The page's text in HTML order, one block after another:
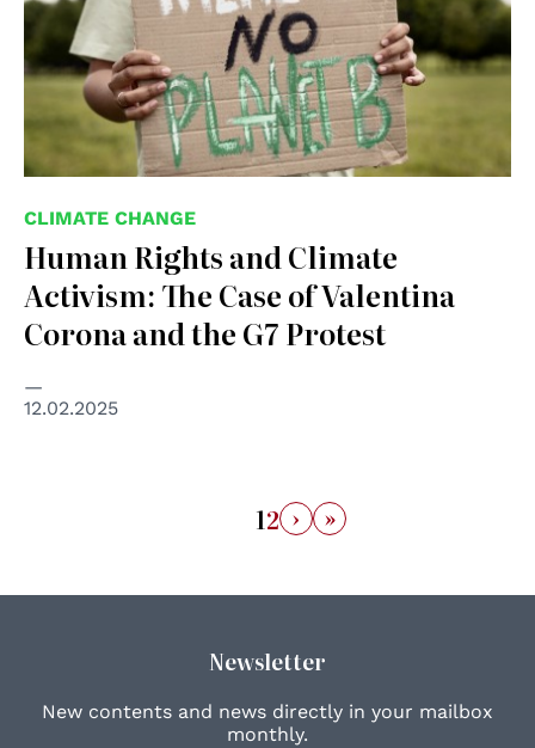
CLIMATE CHANGE
Human Rights and Climate
Activism: The Case of Valentina
Corona and the G7 Protest
12.02.2025
12 › »
Newsletter
New contents and news directly in your mailbox
monthly.